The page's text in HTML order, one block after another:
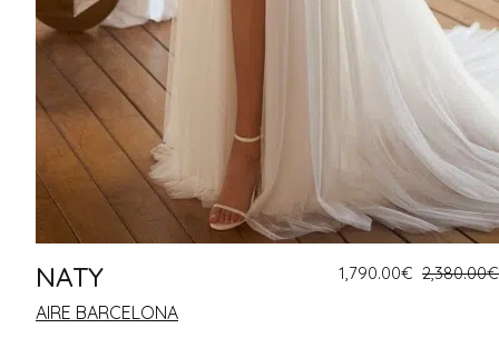
NATY
AIRE BARCELONA
2,380.00€
1,790.00€